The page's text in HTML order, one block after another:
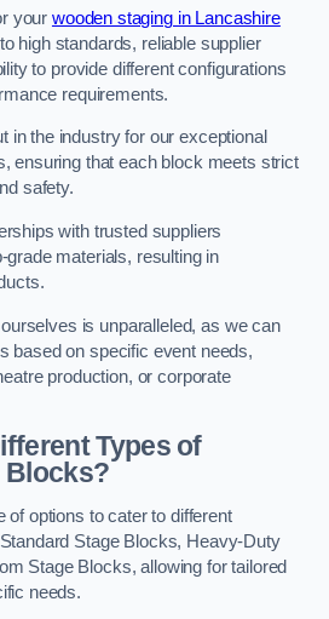
your wooden staging in Lancashire
high standards, reliable supplier
to provide different configurations
requirements.
in the industry for our exceptional
ensuring that each block meets strict
safety.
with trusted suppliers
grade materials, resulting in
is unparalleled, as we can
based on specific event needs,
production, or corporate
Types of
Blocks?
of options to cater to different
Stage Blocks, Heavy-Duty
Stage Blocks, allowing for tailored
needs.